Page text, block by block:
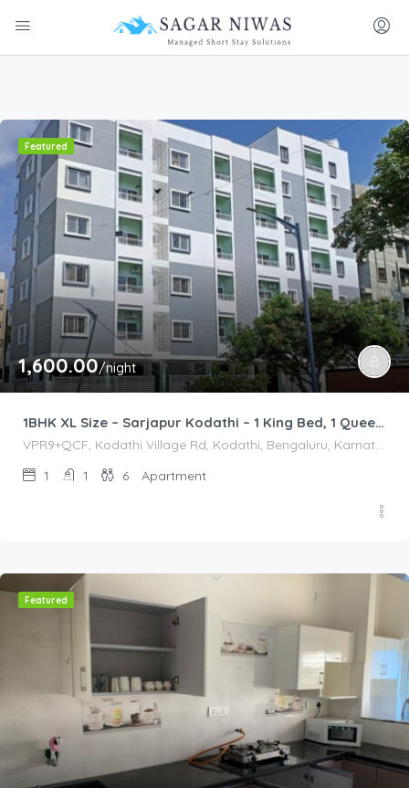
Featured
1,600.00/night
1BHK XL Size – Sarjapur Kodathi – 1 King Bed, 1 Queen Bed
VPR9+QCF, Kodathi Village Rd, Kodathi, Bengaluru, Karnataka 560035, India, VPR9+QCF, Kodathi Village Rd, Kodathi, Bengaluru, Karnataka 560035, India, Bangalore Division, Bengaluru, Karnataka, India
1
1 6 Apartment
Featured